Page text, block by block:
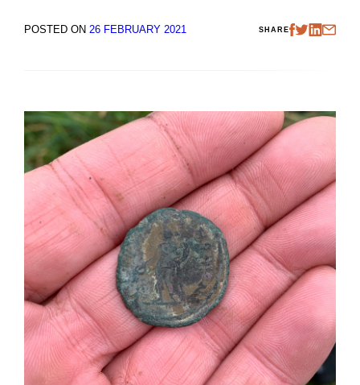
POSTED ON 26 FEBRUARY 2021 SHARE